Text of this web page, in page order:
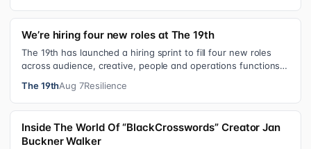
We’re hiring four new roles at The 19th
The 19th has launched a hiring sprint to fill four new roles
across audience, creative, people and operations functions.
The 19thAug 7Resilience
Inside The World Of “BlackCrosswords” Creator Jan
Buckner Walker